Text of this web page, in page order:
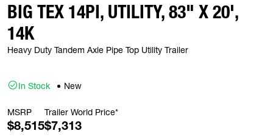
BIG TEX 14PI, UTILITY, 83" X 20',
14K
Heavy Duty Tandem Axle Pipe Top Utility Trailer
In Stock New
MSRP
$8,515
Trailer World Price*
$7,313